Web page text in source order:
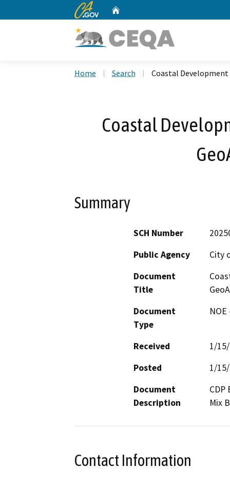
CA.gov
Home Search Coastal
Coastal
Summary
SCH Number
Public Agency
City
Document
Title
Document
Type
Received
1/
Posted
1/
Document
Description
CDP
Mix
Contact Information